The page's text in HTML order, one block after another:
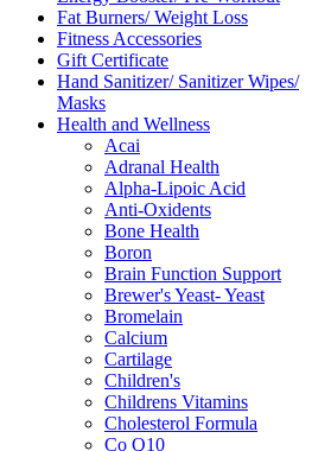
Fat Burners/ Weight Loss
Fitness Accessories
Gift Certificate
Hand Sanitizer/ Sanitizer Wipes/
Masks
Health and Wellness
Acai
Adranal Health
Alpha-Lipoic Acid
Anti-Oxidents
Bone Health
Boron
Brain Function Support
Brewer's Yeast- Yeast
Bromelain
Calcium
Cartilage
Children's
Childrens Vitamins
Cholesterol Formula
Co Q10